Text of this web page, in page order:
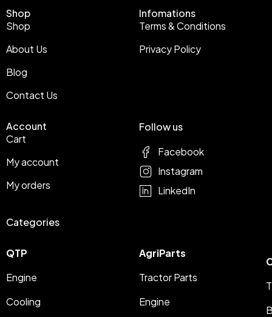
Shop
Shop
About Us
Blog
Contact Us
Infomations
Terms & Conditions
Privacy Policy
Account
Cart
My account
My orders
Categories
QTP
Engine
Cooling
AgriParts
Tractor Parts
Engine
Follow us
Facebook
Instagram
LinkedIn